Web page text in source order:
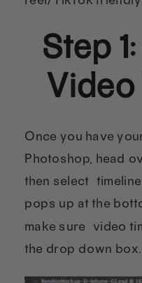
Step
Video
Once you have
Photoshop, head
then select
pops up at the
make sure “video
the drop down box.